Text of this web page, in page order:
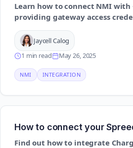
Learn how to connect NMI
providing gateway access
enabling chargeback-related
Jaycell Calog
1 min read
May 26, 2025
NMI INTEGRATION
How to connect your
Find out how to integrate